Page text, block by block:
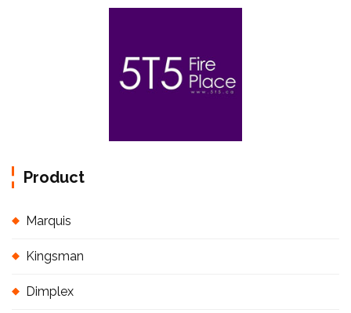
Product
Marquis
Kingsman
Dimplex